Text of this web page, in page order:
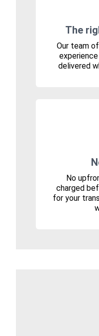
The
Our team
delivered
No
charged
for your